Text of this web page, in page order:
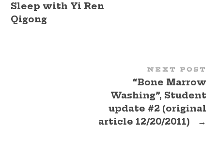
Sleep with Yi Ren
Qigong
NEXT POST
“Bone Marrow
Washing”, Student
update #2 (original
article 12/20/2011)
→